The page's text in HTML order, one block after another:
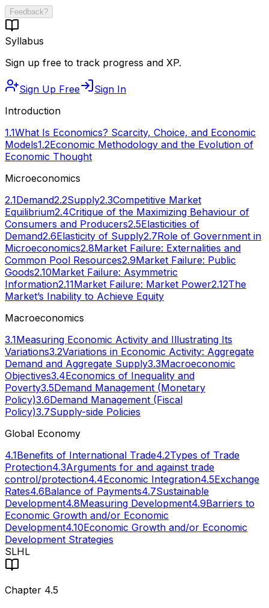
Feedback?
Syllabus
Sign up free to track progress and XP.
Sign Up Free
Sign In
Introduction
1.1What Is Economics? Scarcity, Choice, and Economic
Models1.2Economic Methodology and the Evolution of
Economic Thought
Microeconomics
2.1Demand2.2Supply2.3Competitive Market
Equilibrium2.4Critique of the Maximizing Behaviour of
Consumers and Producers2.5Elasticities of
Demand2.6Elasticity of Supply2.7Role of Government in
Microeconomics2.8Market Failure: Externalities and
Common Pool Resources2.9Market Failure: Public
Goods2.10Market Failure: Asymmetric
Information2.11Market Failure: Market Power2.12The
Market’s Inability to Achieve Equity
Macroeconomics
3.1Measuring Economic Activity and Illustrating Its
Variations3.2Variations in Economic Activity: Aggregate
Demand and Aggregate Supply3.3Macroeconomic
Objectives3.4Economics of Inequality and
Poverty3.5Demand Management (Monetary
Policy)3.6Demand Management (Fiscal
Policy)3.7Supply-side Policies
Global Economy
4.1Benefits of International Trade4.2Types of Trade
Protection4.3Arguments for and against trade
control/protection4.4Economic Integration4.5Exchange
Rates4.6Balance of Payments4.7Sustainable
Development4.8Measuring Development4.9Barriers to
Economic Growth and/or Economic
Development4.10Economic Growth and/or Economic
Development Strategies
SLHL
Chapter 4.5